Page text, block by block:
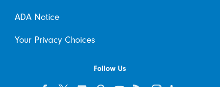
ADA Notice
Your Privacy Choices
Follow Us